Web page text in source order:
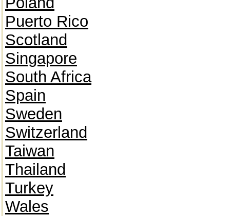
Puerto Rico
Scotland
Singapore
South Africa
Spain
Sweden
Switzerland
Taiwan
Thailand
Turkey
Wales